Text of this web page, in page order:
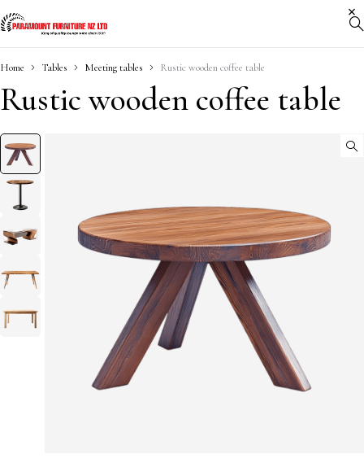
Home Tables Meeting tables Rustic wooden coffee table
Rustic wooden coffee table